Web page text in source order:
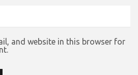
and website in this browser for